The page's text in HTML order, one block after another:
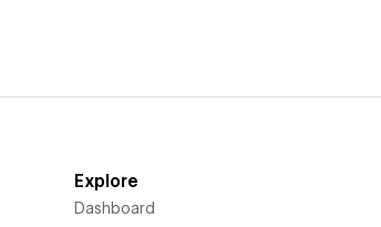
Explore
Dashboard